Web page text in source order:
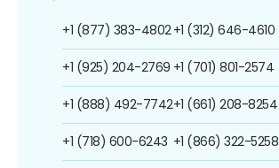
+1 (877) 383-4802
+1 (925) 204-2769
+1 (888) 492-7742
+1 (718) 600-6243
+1 (312) 646-4610
+1 (701) 801-2574
+1 (661) 208-8254
+1 (866) 322-5258